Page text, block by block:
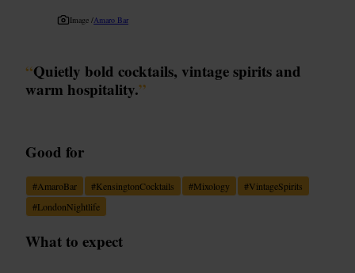
Image /Amaro Bar
“Quietly bold cocktails, vintage spirits and
warm hospitality.”
Good for
#AmaroBar #KensingtonCocktails #Mixology #VintageSpirits
#LondonNightlife
What to expect